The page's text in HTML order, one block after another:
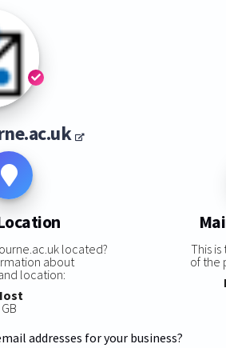
located?
about
location:
GB
This
of the
addresses for your business?